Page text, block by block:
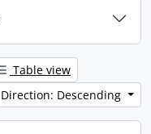
Table view
Direction: Descending